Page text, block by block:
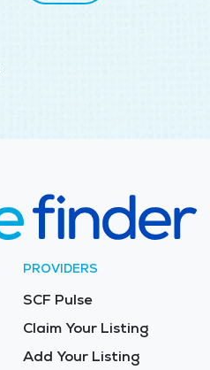
PROVIDERS
SCF Pulse
Claim Your Listing
Add Your Listing